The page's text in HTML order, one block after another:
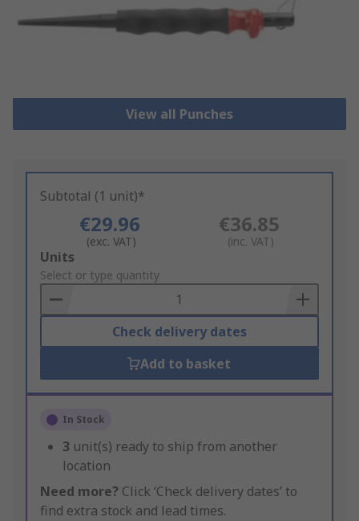
View all Punches
Subtotal (1 unit)*
€29.96
(exc. VAT)
€36.85
(inc. VAT)
Add
to
Basket
Units
Select or type quantity
Check delivery dates
Add to basket
In Stock
3 unit(s) ready to ship from another
location
Need more? Click ‘Check delivery dates’ to
find extra stock and lead times.